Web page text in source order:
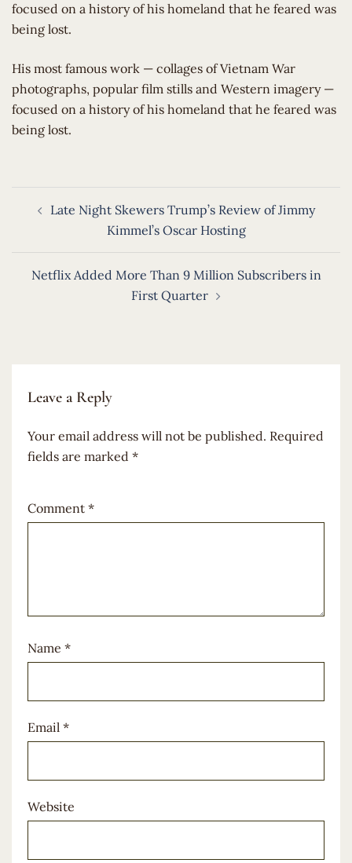
focused on a history of his homeland that he feared was
being lost.
​His most famous work — collages of Vietnam War
photographs, popular film stills and Western imagery —
focused on a history of his homeland that he feared was
being lost.
navigation
Late Night Skewers Trump’s Review of Jimmy
Kimmel’s Oscar Hosting
Netflix Added More Than 9 Million Subscribers in
First Quarter
Leave a Reply
Your email address will not be published. Required
fields are marked *
Comment *
Name *
Email *
Website